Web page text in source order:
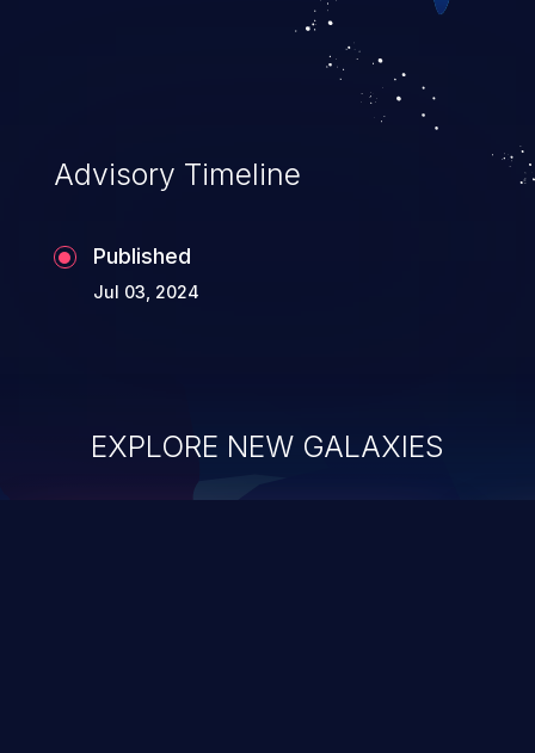
that of the host operating system.
Advisory Timeline
Published
Jul 03, 2024
EXPLORE NEW GALAXIES